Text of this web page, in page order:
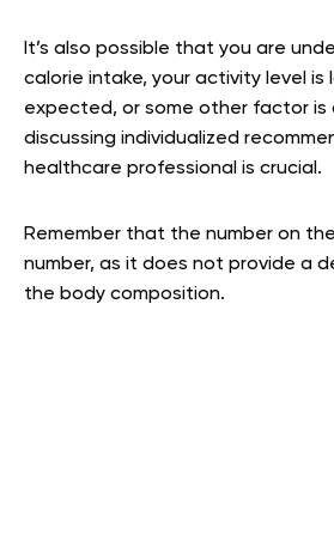
It’s also possible that you are
calorie intake, your activity level is
expected, or some other factor is
discussing individualized
healthcare professional is crucial.
Remember that the number on
number, as it does not provide a
the body composition.